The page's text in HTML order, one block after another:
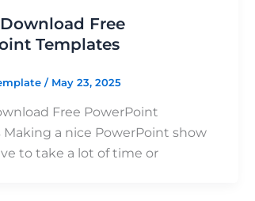
Free
Templates
/ May 23, 2025
Free PowerPoint
Making a nice PowerPoint show
to take a lot of time or